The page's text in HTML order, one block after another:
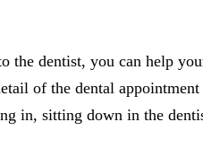
the dentist, you can help
of the dental
in, sitting down in the